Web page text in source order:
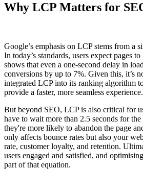
Why LCP Matters for
Google’s emphasis on LCP stems from a
In today’s standards, users expect pages
shows that even a one-second delay in
conversions by up to 7%. Given this, it’s
integrated LCP into its ranking algorithm
provide a faster, more seamless experience.
But beyond SEO, LCP is also critical for
have to wait more than 2.5 seconds for
they're more likely to abandon the page
only affects bounce rates but also your
rate, customer loyalty, and retention.
users engaged and satisfied, and
part of that equation.